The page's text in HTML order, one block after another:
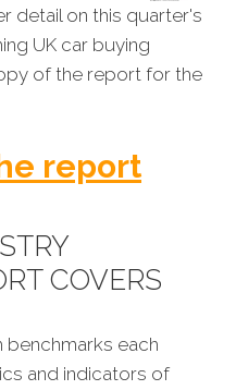
detail on this quarter's
UK car buying
of the report for the
report
COVERS
benchmarks each
and indicators of